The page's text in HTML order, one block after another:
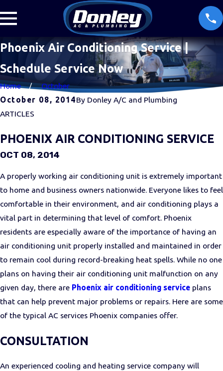
Phoenix Air Conditioning Service |
Schedule Service Now
Home
October
October 08, 2014By Donley A/C and Plumbing
ARTICLES
PHOENIX AIR CONDITIONING SERVICE
OCT 08, 2014
A properly working air conditioning unit is extremely important
to home and business owners nationwide. Everyone likes to feel
comfortable in their environment, and air conditioning plays a
vital part in determining that level of comfort. Phoenix
residents are especially aware of the importance of having an
air conditioning unit properly installed and maintained in order
to remain cool during record-breaking heat spells. While no one
plans on having their air conditioning unit malfunction on any
given day, there are Phoenix air conditioning service plans
that can help prevent major problems or repairs. Here are some
of the typical AC services Phoenix companies offer.
CONSULTATION
An experienced cooling and heating service company will